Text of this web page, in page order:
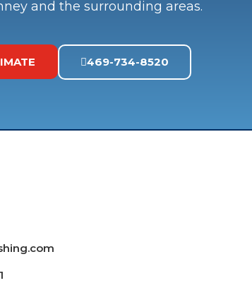
and the surrounding areas.
469-734-8520